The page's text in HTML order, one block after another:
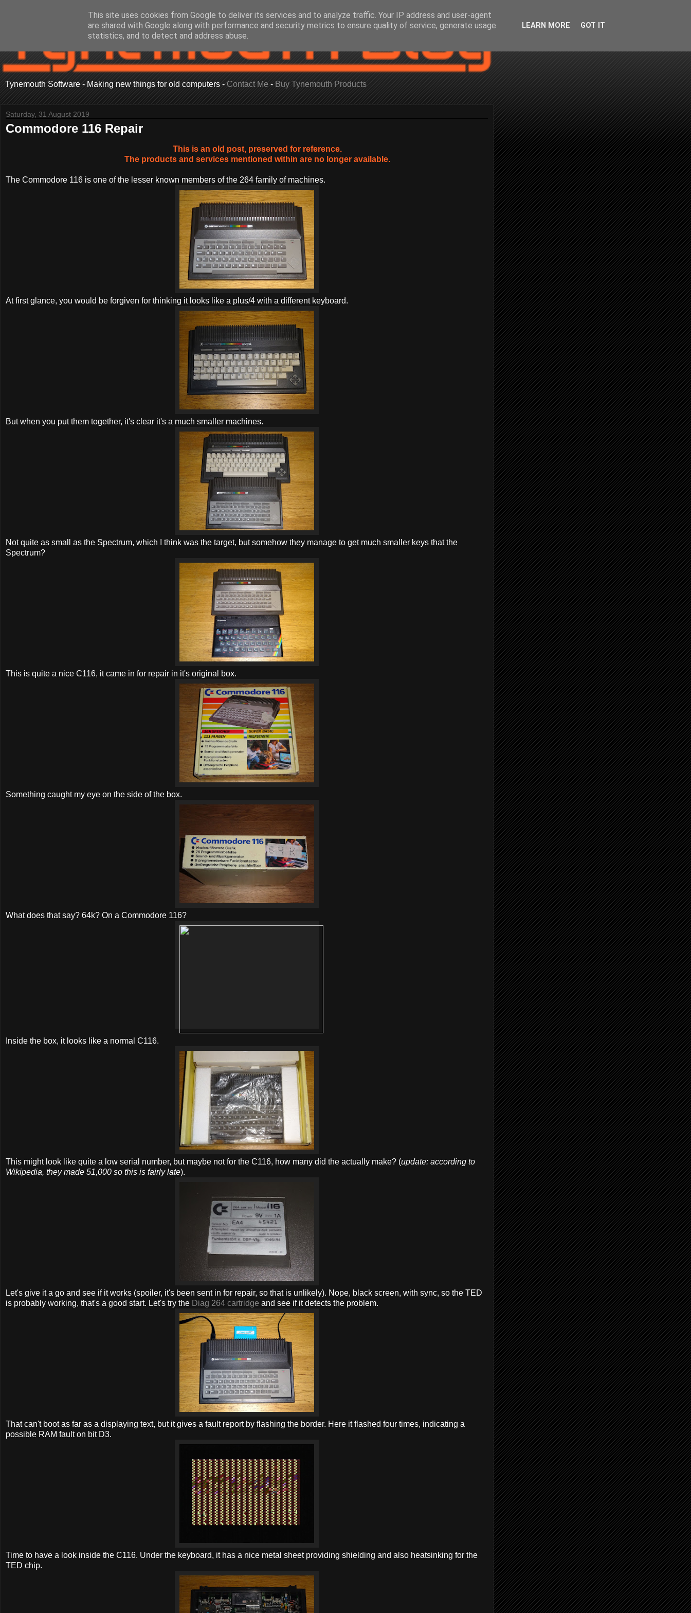
Tynemouth Software - Making new things for old computers - Contact Me - Buy Tynemouth Products
Saturday, 31 August 2019
Commodore 116 Repair
This is an old post, preserved for reference.
The products and services mentioned within are no longer available.
The Commodore 116 is one of the lesser known members of the 264 family of machines.
At first glance, you would be forgiven for thinking it looks like a plus/4 with a different keyboard.
But when you put them together, it's clear it's a much smaller machines.
Not quite as small as the Spectrum, which I think was the target, but somehow they manage to get much smaller keys that the
Spectrum?
This is quite a nice C116, it came in for repair in it's original box.
Something caught my eye on the side of the box.
What does that say? 64k? On a Commodore 116?
Inside the box, it looks like a normal C116.
This might look like quite a low serial number, but maybe not for the C116, how many did the actually make? (update: according to
Wikipedia, they made 51,000 so this is fairly late).
Let's give it a go and see if it works (spoiler, it's been sent in for repair, so that is unlikely). Nope, black screen, with sync, so the TED
is probably working, that's a good start. Let's try the Diag 264 cartridge and see if it detects the problem.
That can't boot as far as a displaying text, but it gives a fault report by flashing the border. Here it flashed four times, indicating a
possible RAM fault on bit D3.
Time to have a look inside the C116. Under the keyboard, it has a nice metal sheet providing shielding and also heatsinking for the
TED chip.
This site uses cookies from Google to deliver its services and to analyze traffic. Your IP address and user-agent
are shared with Google along with performance and security metrics to ensure quality of service, generate usage
statistics, and to detect and address abuse.
LEARN MORE GOT IT